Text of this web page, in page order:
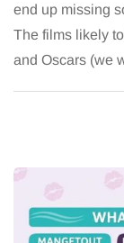
end up missing
The films likely
and Oscars (we